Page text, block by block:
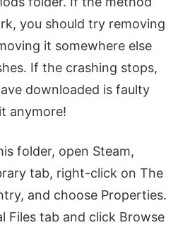
you should try removing
it somewhere else
If the crashing stops,
downloaded is faulty
anymore!
folder, open Steam,
tab, right-click on The
and choose Properties.
Files tab and click Browse